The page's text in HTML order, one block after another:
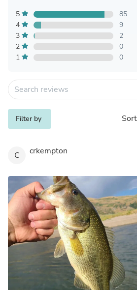
5
85
4
9
3
2
2
0
1
0
Filter by
C crkempton